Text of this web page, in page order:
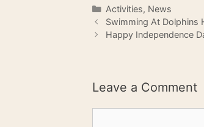
Categories
Activities, News
Swimming At Dolphins
Happy Independence
Leave a Comment